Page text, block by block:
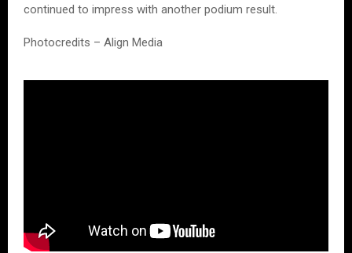
continued to impress with another podium result.
Photocredits – Align Media